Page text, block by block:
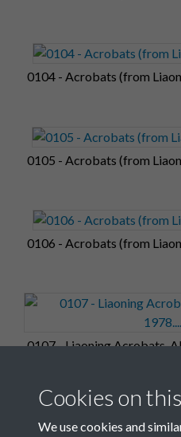
0104 - Acrobats (from
0105 - Acrobats (from
0106 - Acrobats (from
0107 - Liaoning Acrobats,
Cookies on
We use cookies and